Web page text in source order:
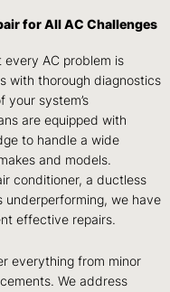
for All AC Challenges
AC problem is
with thorough diagnostics
system’s
are equipped with
to handle a wide
and models.
conditioner, a ductless
underperforming, we have
effective repairs.
everything from minor
We address